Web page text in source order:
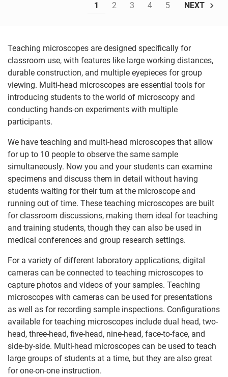
1 2 3 4 5 NEXT
Teaching microscopes are designed specifically for
classroom use, with features like large working distances,
durable construction, and multiple eyepieces for group
viewing. Multi-head microscopes are essential tools for
introducing students to the world of microscopy and
conducting hands-on experiments with multiple
participants.
We have teaching and multi-head microscopes that allow
for up to 10 people to observe the same sample
simultaneously. Now you and your students can examine
specimens and discuss them in detail without having
students waiting for their turn at the microscope and
running out of time. These teaching microscopes are built
for classroom discussions, making them ideal for teaching
and training students, though they can also be used in
medical conferences and group research settings.
For a variety of different laboratory applications, digital
cameras can be connected to teaching microscopes to
capture photos and videos of your samples. Teaching
microscopes with cameras can be used for presentations
as well as for recording sample inspections. Configurations
available for teaching microscopes include dual head, two-
head, three-head, five-head, nine-head, face-to-face, and
side-by-side. Multi-head microscopes can be used to teach
large groups of students at a time, but they are also great
for one-on-one instruction.